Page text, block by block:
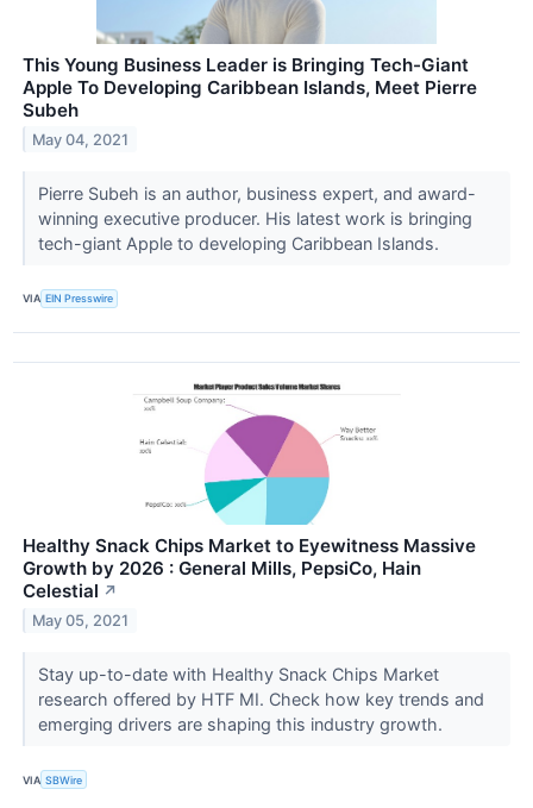
This Young Business Leader is Bringing Tech-Giant
Apple To Developing Caribbean Islands, Meet Pierre
Subeh
May 04, 2021
Pierre Subeh is an author, business expert, and award-
winning executive producer. His latest work is bringing
tech-giant Apple to developing Caribbean Islands.
VIA EIN Presswire
Healthy Snack Chips Market to Eyewitness Massive
Growth by 2026 : General Mills, PepsiCo, Hain
Celestial ↗
May 05, 2021
Stay up-to-date with Healthy Snack Chips Market
research offered by HTF MI. Check how key trends and
emerging drivers are shaping this industry growth.
VIA SBWire